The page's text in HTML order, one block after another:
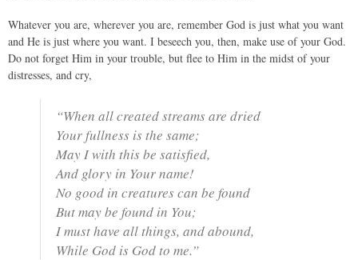
Whatever you are, wherever you are, remember God is just what you want
and He is just where you want. I beseech you, then, make use of your God.
Do not forget Him in your trouble, but flee to Him in the midst of your
distresses, and cry,
“When all created streams are dried
Your fullness is the same;
May I with this be satisfied,
And glory in Your name!
No good in creatures can be found
But may be found in You;
I must have all things, and abound,
While God is God to me.”